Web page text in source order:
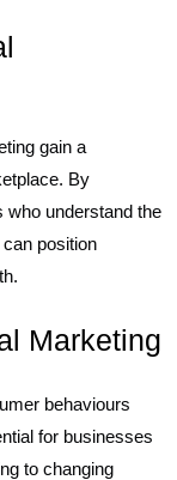
gain a
By
who understand the
position
Marketing
behaviours
for businesses
to changing